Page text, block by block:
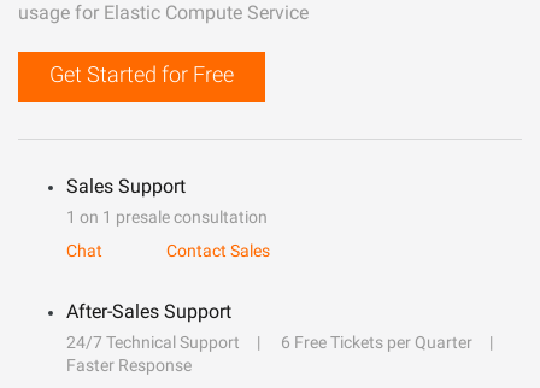
usage for Elastic Compute Service
Get Started for Free
Sales Support
1 on 1 presale consultation
Chat
Contact Sales
After-Sales Support
24/7 Technical Support
6 Free Tickets per Quarter
Faster Response